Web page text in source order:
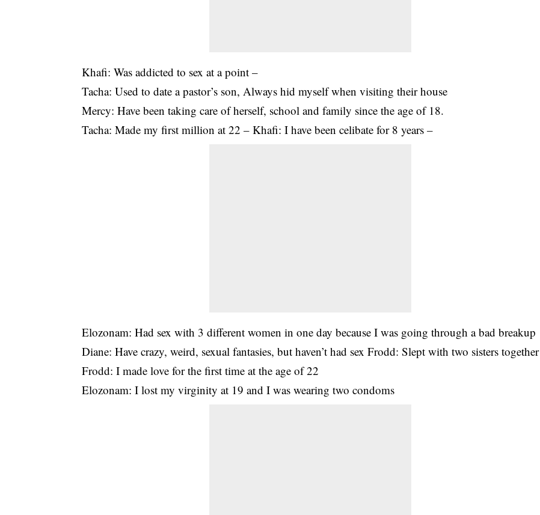
Khafi: Was addicted to sex at a point –
Tacha: Used to date a pastor’s son, Always hid myself when visiting their house
Mercy: Have been taking care of herself, school and family since the age of 18.
Tacha: Made my first million at 22 – Khafi: I have been celibate for 8 years –
Elozonam: Had sex with 3 different women in one day because I was going through a bad breakup
Diane: Have crazy, weird, sexual fantasies, but haven’t had sex Frodd: Slept with two sisters together
Frodd: I made love for the first time at the age of 22
Elozonam: I lost my virginity at 19 and I was wearing two condoms